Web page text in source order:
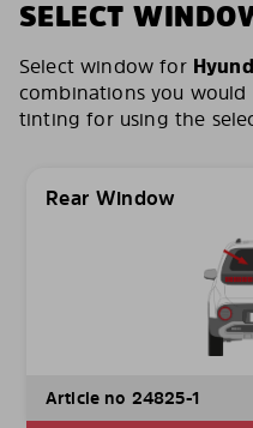
SELECT
Select window for
combinations you
tinting for using the
Rear Window
Article no 24825-1